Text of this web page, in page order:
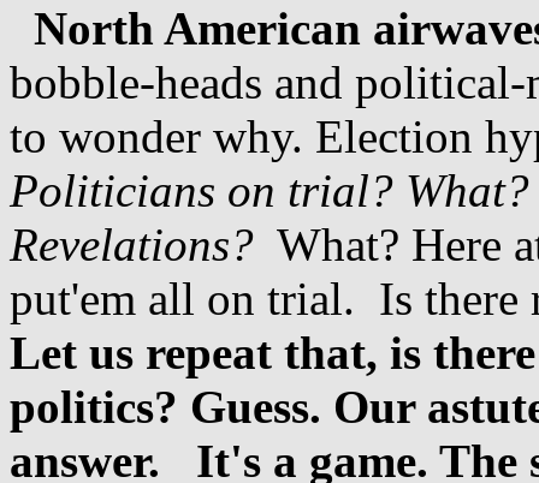
North American
bobble-heads and
to wonder why. Election
Politicians on trial? What?
Revelations? What? Here
put'em all on trial. Is
Let us repeat that, is
politics? Guess. Our
answer.
It's a game. The